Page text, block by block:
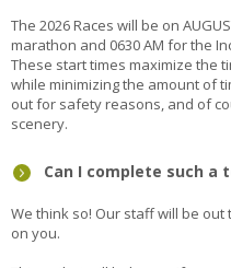
The 2026 Races will be on
marathon and 0630 AM for the
These start times maximize the
while minimizing the amount of
out for safety reasons, and of
scenery.
Can I complete such a
We think so! Our staff will be
on you.